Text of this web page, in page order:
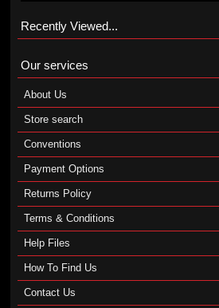
Recently Viewed...
Our services
About Us
Store search
Conventions
Payment Options
Returns Policy
Terms & Conditions
Help Files
How To Find Us
Contact Us